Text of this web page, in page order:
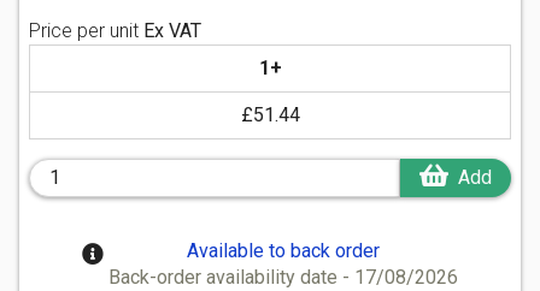
Price per unit Ex VAT
1+
£51.44
Add
Available to back order
Back-order availability date - 17/08/2026